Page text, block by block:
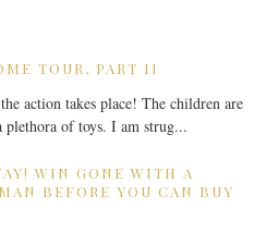
TOUR, PART II
action takes place! The children are
plethora of toys. I am strug...
WIN GONE WITH A
BEFORE YOU CAN BUY